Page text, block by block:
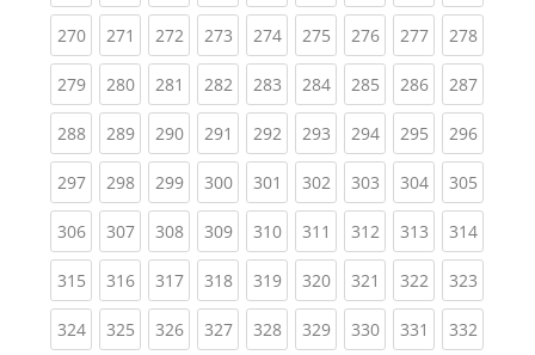
270(current)
271 (current)
272(current)
273(current)
274(current)
275(current)
276(current)
277(current)
278
279(current)
280(current)
281 (current)
282(current)
283(current)
284(current)
285(current)
286(current)
287
288(current)
289(current)
290(current)
291 (current)
292(current)
293(current)
294(current)
295(current)
296
297(current)
298(current)
299(current)
300(current)
301 (current)
302(current)
303(current)
304(current)
305
306(current)
307(current)
308(current)
309(current)
310(current)
311 (current)
312(current)
313(current)
314
315(current)
316(current)
317(current)
318(current)
319(current)
320(current)
321 (current)
322(current)
323
324(current)
325(current)
326(current)
327(current)
328(current)
329(current)
330(current)
331 (current)
332